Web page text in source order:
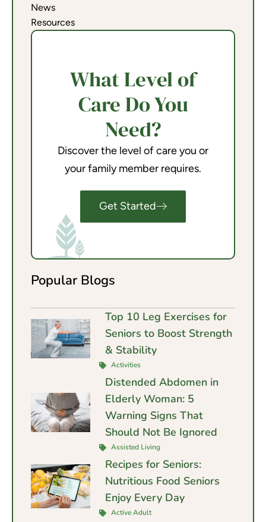
News
Resources
What Level of
Care Do You
Need?
Discover the level of care you or
your family member requires.
Get Started
Popular Blogs
Top 10 Leg Exercises for
Seniors to Boost Strength
& Stability
Activities
Distended Abdomen in
Elderly Woman: 5
Warning Signs That
Should Not Be Ignored
Assisted Living
Recipes for Seniors:
Nutritious Food Seniors
Enjoy Every Day
Active Adult